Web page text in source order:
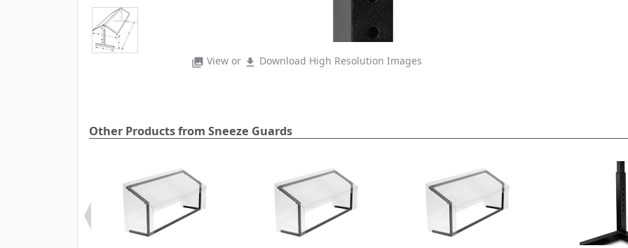
photo_library View or file_download Download High Resolution Images
Other Products from Sneeze Guards